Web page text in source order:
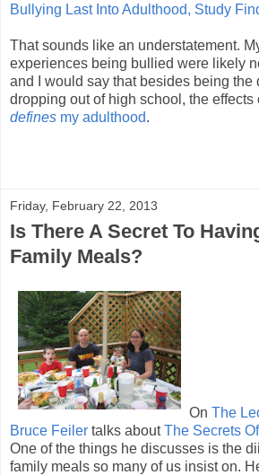
Bullying Last Into Adulthood, Study
That sounds like an understatement.
experiences being bullied were likely
and I would say that besides being the
dropping out of high school, the effects
defines my adulthood.
Friday, February 22, 2013
Is There A Secret To
Family Meals?
On The
Bruce Feiler talks aboutThe Secrets
One of the things he discusses is the
family meals so many of us insist on.